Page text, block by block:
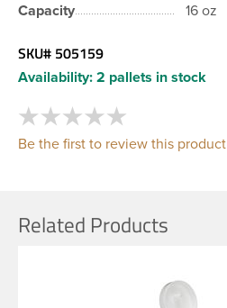
Capacity
16 oz
SKU# 505159
Availability: 2 pallets in stock
Be the first to review this product
Related Products